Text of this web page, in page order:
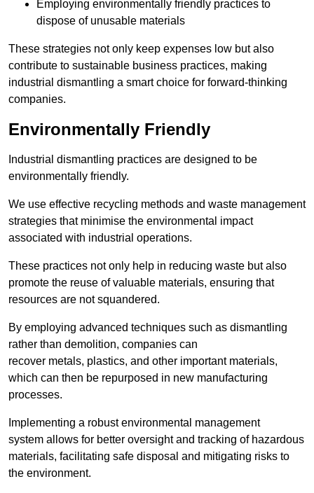
Employing environmentally friendly practices to
dispose of unusable materials
These strategies not only keep expenses low but also
contribute to sustainable business practices, making
industrial dismantling a smart choice for forward-thinking
companies.
Environmentally Friendly
Industrial dismantling practices are designed to be
environmentally friendly.
We use effective recycling methods and waste management
strategies that minimise the environmental impact
associated with industrial operations.
These practices not only help in reducing waste but also
promote the reuse of valuable materials, ensuring that
resources are not squandered.
By employing advanced techniques such as dismantling
rather than demolition, companies can
recover metals, plastics, and other important materials,
which can then be repurposed in new manufacturing
processes.
Implementing a robust environmental management
system allows for better oversight and tracking of hazardous
materials, facilitating safe disposal and mitigating risks to
the environment.